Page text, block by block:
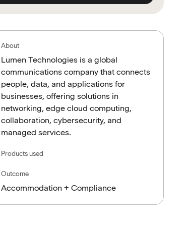
About
Lumen Technologies is a global
communications company that connects
people, data, and applications for
businesses, offering solutions in
networking, edge cloud computing,
collaboration, cybersecurity, and
managed services.
Products used
Outcome
Accommodation + Compliance